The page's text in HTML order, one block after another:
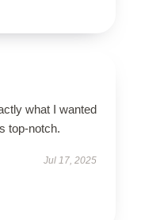
what I wanted
top-notch.
Jul 17, 2025